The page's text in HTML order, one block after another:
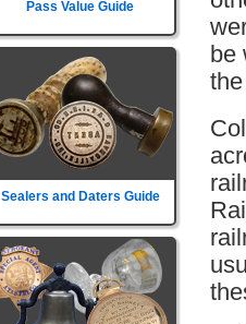
Pass Value Guide
Sealers and Daters Guide
be